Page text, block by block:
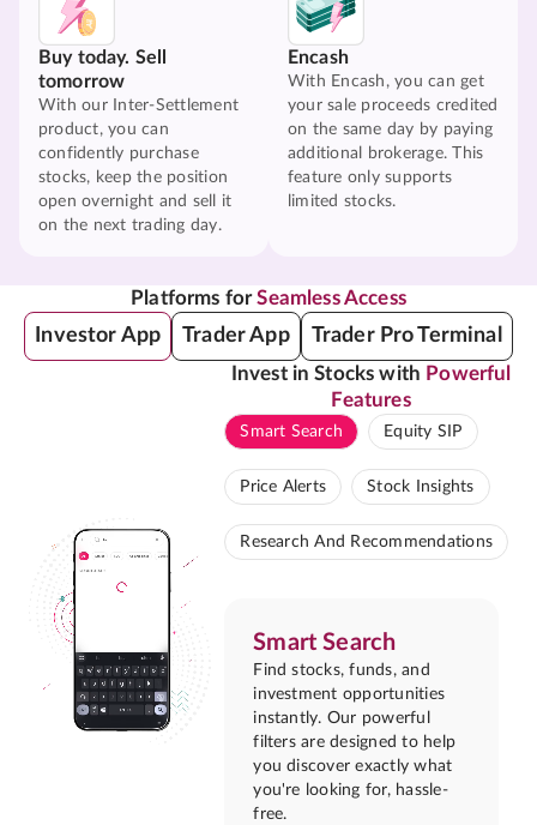
Buy today. Sell
tomorrow
With our Inter-Settlement
product, you can
confidently purchase
stocks, keep the position
open overnight and sell it
on the next trading day.
Encash
With Encash, you can get
your sale proceeds credited
on the same day by paying
additional brokerage. This
feature only supports
limited stocks.
Platforms forSeamless Access
Investor App Trader App Trader Pro Terminal
Invest in Stocks with Powerful
Features
Smart Search Equity SIP
Price Alerts Stock Insights
Research And Recommendations
Smart Search
Find stocks, funds, and
investment opportunities
instantly. Our powerful
filters are designed to help
you discover exactly what
you're looking for, hassle-
free.